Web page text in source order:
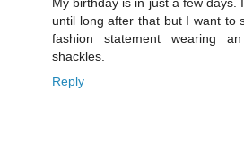
until long after that but I want to
fashion statement wearing
shackles.
Reply